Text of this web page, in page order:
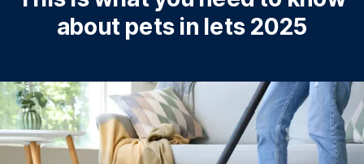
about pets in lets 2025